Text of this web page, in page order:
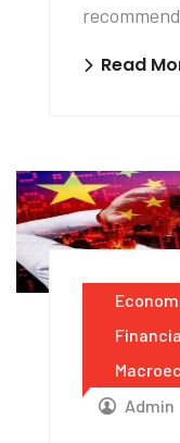
Read
Admin